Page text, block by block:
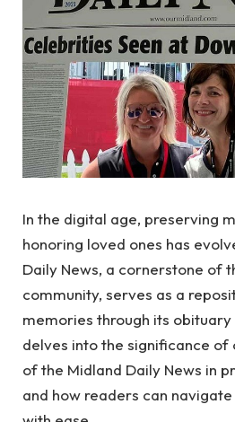
In the digital age, preserving
honoring loved ones has
Daily News, a cornerstone of
community, serves as a
memories through its
delves into the significance of
of the Midland Daily News in
and how readers can